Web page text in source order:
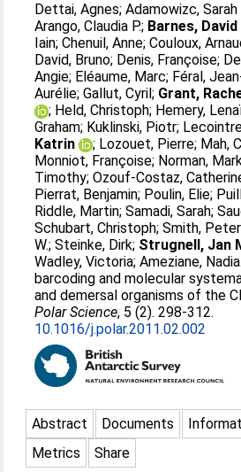
Dettai, Agnes;Adamowizc, Sarah
Arango, Claudia P.; Barnes, David
Iain;Chenuil, Anne;Couloux,
David, Bruno; Denis, Françoise;
Angie; Eléaume, Marc; Féral,
Aurélie;Gallut, Cyril; Grant,
; Held, Christoph; Hemery,
Graham; Kuklinski, Piotr;
Katrin
; Lozouet, Pierre; Mah,
Monniot, Françoise; Norman,
Timothy;Ozouf-Costaz,
Pierrat, Benjamin; Poulin, Elie;
Riddle, Martin;Samadi, Sarah;
Schubart, Christoph;Smith,
W.;Steinke, Dirk; Strugnell, Jan
Wadley, Victoria;Ameziane, Nadia
barcoding and molecular
and demersal organisms of the
Polar Science, 5 (2). 298-312.
10.1016/j.polar.2011.02.002
Abstract Documents
Metrics
Share